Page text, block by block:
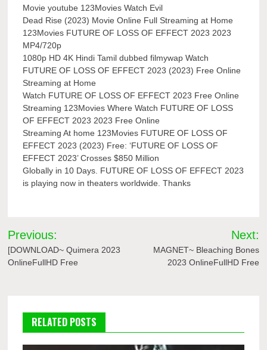
Movie youtube 123Movies Watch Evil
Dead Rise (2023) Movie Online Full Streaming at Home
123Movies FUTURE OF LOSS OF EFFECT 2023 2023
MP4/720p
1080p HD 4K Hindi Tamil dubbed filmywap Watch
FUTURE OF LOSS OF EFFECT 2023 (2023) Free Online
Streaming at Home
Watch FUTURE OF LOSS OF EFFECT 2023 Free Online
Streaming 123Movies Where Watch FUTURE OF LOSS
OF EFFECT 2023 2023 Free Online
Streaming At home 123Movies FUTURE OF LOSS OF
EFFECT 2023 (2023) Free: ‘FUTURE OF LOSS OF
EFFECT 2023’ Crosses $850 Million
Globally in 10 Days. FUTURE OF LOSS OF EFFECT 2023
is playing now in theaters worldwide. Thanks
Post
navigation
Previous:
[DOWNLOAD~ Quimera 2023
OnlineFullHD Free
Next:
MAGNET~ Bleaching Bones
2023 OnlineFullHD Free
RELATED POSTS